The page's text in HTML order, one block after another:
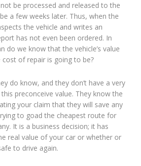
be processed and released to the
a few weeks later. Thus, when the
the vehicle and writes an
has not even been ordered. In
do we know that the vehicle’s value
of repair is going to be?
do know, and they don’t have a very
preconceive value. They know the
your claim that they will save any
to goad the cheapest route for
It is a business decision; it has
real value of your car or whether or
to drive again.